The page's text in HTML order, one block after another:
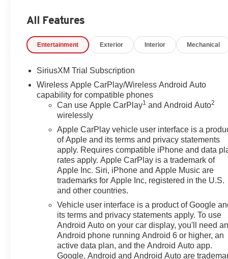
- Preferred Equipment Group 5SA
- Technology Package
- Trailering Package
- Wireless Charging
- Heated Rear Seats
- Adaptive Suspension
- Super Cruise Wrapped Steering Wheel
- Multicolor 15 Diagonal Head-Up Display
Powered by the renowned EcoTec3 6.2L V8 engine
and paired with a seamless 10-Speed Automatic
transmission, this Sierra 1500 Denali delivers
exceptional performance and efficiency, with an
impressive 15 MPG in the city and 19 MPG on the
highway.
Beyond its impressive capabilities, the Sierra 1500
Denali exudes a level of sophistication that is
All Features
Entertainment Exterior Interior Mechanical
SiriusXM Trial Subscription
Wireless Apple CarPlay/Wireless Android Auto
capability for compatible phones
Can use Apple CarPlay1 and Android Auto2
wirelessly
Apple CarPlay vehicle user interface is a
of Apple and its terms and privacy statements
apply. Requires compatible iPhone and data
rates apply. Apple CarPlay is a trademark of
Apple Inc. Siri, iPhone and Apple Music are
trademarks for Apple Inc, registered in the U.S.
and other countries.
Vehicle user interface is a product of Google
its terms and privacy statements apply. To use
Android Auto on your car display, you'll need
Android phone running Android 6 or higher, an
active data plan, and the Android Auto app.
Google, Android and Android Auto are